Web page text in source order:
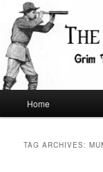
primary
content
secondary
contentThe
Grim Travels for
Home
TAG ARCHIVES: